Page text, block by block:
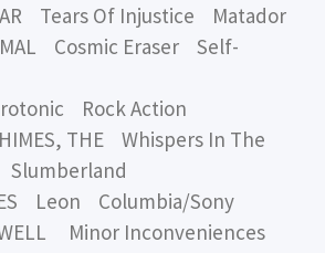
Tears Of Injustice Matador
Cosmic Eraser Self-
Rock Action
THE Whispers In The
Slumberland
Leon Columbia/Sony
Minor Inconveniences